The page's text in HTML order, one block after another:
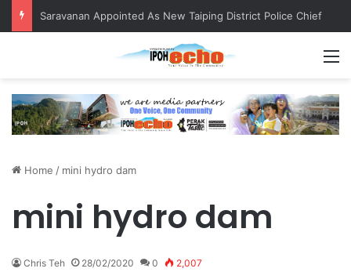
Saravanan Appointed As New Taiping District Police Chief
Home / mini hydro dam
mini hydro dam
Chris Teh 28/02/2020 0 2,007